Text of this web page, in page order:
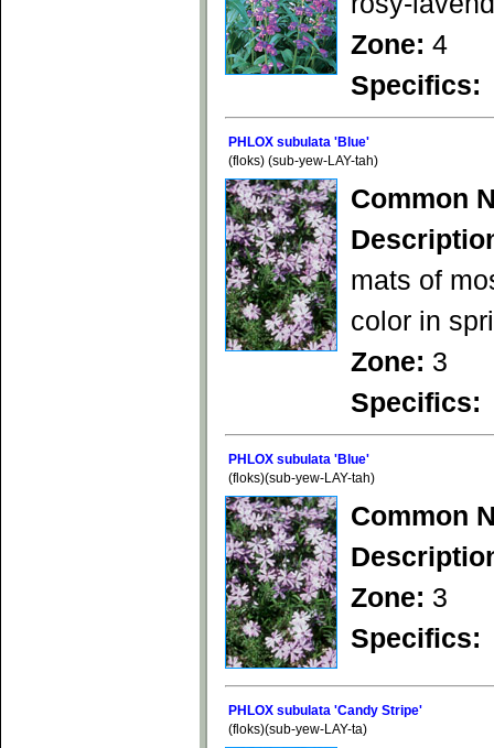
Zone: 4
Specifics:
PHLOX subulata 'Blue'
(floks) (sub-yew-LAY-tah)
Common
mats of
color in
Zone: 3
Specifics:
PHLOX subulata 'Blue'
(floks)(sub-yew-LAY-tah)
Common
Zone: 3
Specifics:
PHLOX subulata 'Candy Stripe'
(floks)(sub-yew-LAY-ta)